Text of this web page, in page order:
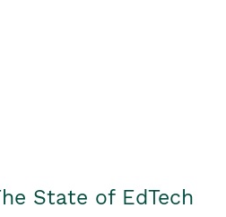
State of EdTech